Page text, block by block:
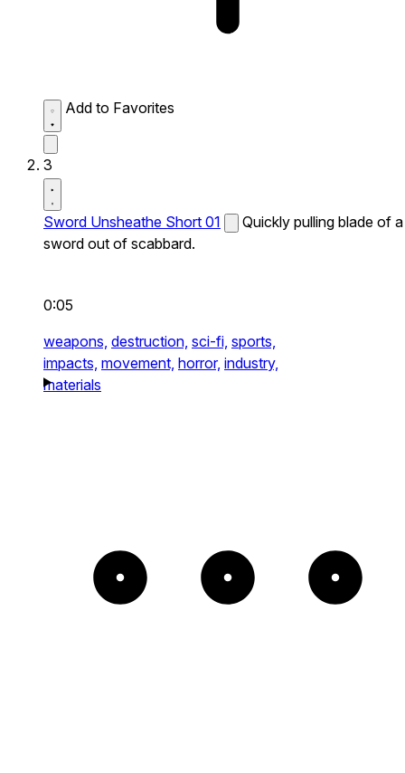
Add to Favorites
3
Sword Unsheathe Short 01
Quickly pulling blade of a
sword out of scabbard.
0:05
weapons, destruction, sci-fi, sports,
impacts, movement, horror, industry,
materials